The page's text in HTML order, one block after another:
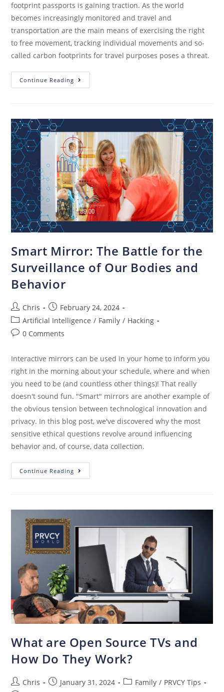
footprint passports is gaining traction. As the world
becomes increasingly monitored and travel and
transportation are the main means of exercising the right
to free movement, tracking individual movements and so-
called carbon footprints for travel purposes poses a threat.
Continue Reading
Smart Mirror: The Battle for the
Surveillance of Our Bodies and
Behavior
Chris
February 24, 2024
Artificial Intelligence / Family / Hacking
0 Comments
Interactive mirrors can be used in your home to inform you
right in the morning about your schedule, where and when
you need to be (and countless other things)! That really
doesn't sound fun. "Smart" mirrors are another example of
the obvious tension between technological innovation and
privacy. In this blog post, we've discovered why the most
sensitive ethical questions revolve around influencing
behavior and, of course, data collection.
Continue Reading
What are Open Source TVs and
How Do They Work?
Chris January 31, 2024 Family / PRVCY Tips